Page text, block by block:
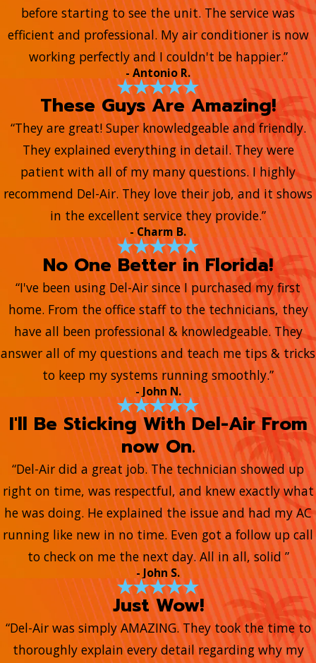
before starting to see the unit. The service was
efficient and professional. My air conditioner is now
working perfectly and I couldn't be happier.”
- Antonio R.
These Guys Are Amazing!
“They are great! Super knowledgeable and friendly.
They explained everything in detail. They were
patient with all of my many questions. I highly
recommend Del-Air. They love their job, and it shows
in the excellent service they provide.”
- Charm B.
No One Better in Florida!
“I've been using Del-Air since I purchased my first
home. From the office staff to the technicians, they
have all been professional & knowledgeable. They
answer all of my questions and teach me tips & tricks
to keep my systems running smoothly.”
- John N.
I'll Be Sticking With Del-Air From
now On.
“Del-Air did a great job. The technician showed up
right on time, was respectful, and knew exactly what
he was doing. He explained the issue and had my AC
running like new in no time. Even got a follow up call
to check on me the next day. All in all, solid ”
- John S.
Just Wow!
“Del-Air was simply AMAZING. They took the time to
thoroughly explain every detail regarding why my